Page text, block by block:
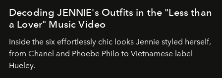
Decoding JENNIE's Outfits in the "Less than
a Lover" Music Video
Inside the six effortlessly chic looks Jennie styled herself,
from Chanel and Phoebe Philo to Vietnamese label
Hueley.